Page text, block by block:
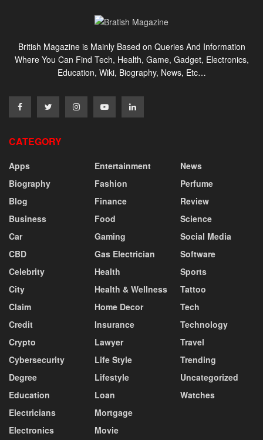
British Magazine is Mainly Based on Queries And Information
Where You Can Find Tech, Health, Game, Gadget, Electronics,
Education, Wiki, Biography, News, Etc…
CATEGORY
Apps
Biography
Blog
Business
Car
CBD
Celebrity
City
Claim
Credit
Crypto
Cybersecurity
Degree
Education
Electricians
Electronics
Entertainment
Fashion
Finance
Food
Gaming
Gas Electrician
Health
Health & Wellness
Home Decor
Insurance
Lawyer
Life Style
Lifestyle
Loan
Mortgage
Movie
News
Perfume
Review
Science
Social Media
Software
Sports
Tattoo
Tech
Technology
Travel
Trending
Uncategorized
Watches